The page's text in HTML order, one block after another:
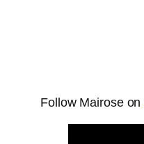
Follow Mairose on